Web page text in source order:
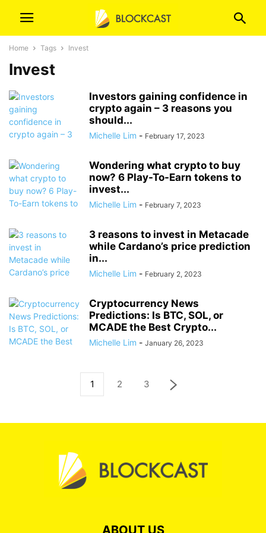
Home Tags Invest
Invest
Investors gaining confidence in
crypto again – 3 reasons you
should...
Michelle Lim - February 17, 2023
Wondering what crypto to buy
now? 6 Play-To-Earn tokens to
invest...
Michelle Lim - February 7, 2023
3 reasons to invest in Metacade
while Cardano’s price prediction
in...
Michelle Lim - February 2, 2023
Cryptocurrency News
Predictions: Is BTC, SOL, or
MCADE the Best Crypto...
Michelle Lim - January 26, 2023
1 2 3
ABOUT US